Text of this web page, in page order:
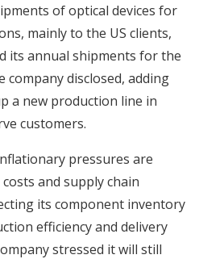
of optical devices for
mainly to the US clients,
its annual shipments for the
company disclosed, adding
a new production line in
customers.
pressures are
and supply chain
its component inventory
efficiency and delivery
stressed it will still